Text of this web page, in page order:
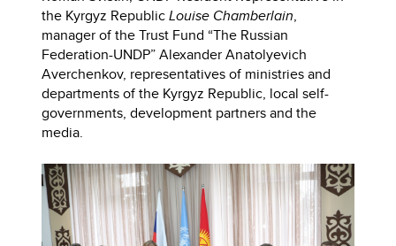
the Kyrgyz RepublicLouise Chamberlain,
manager of the Trust Fund “The Russian
Federation-UNDP” Alexander Anatolyevich
Averchenkov, representatives of ministries and
departments of the Kyrgyz Republic, local self-
governments, development partners and the
media.